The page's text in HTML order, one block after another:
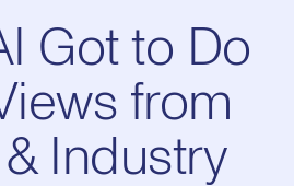
Got to Do
from
Industry